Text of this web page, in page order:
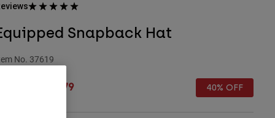
Snapback Hat
No. 37619
Price reduced from
£ 19.79 40% OFF